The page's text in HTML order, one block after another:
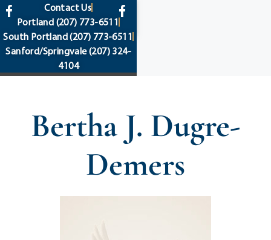
content
Contact Us
Portland (207) 773-6511
South Portland(207) 773-6511
Sanford/Springvale(207) 324-
4104
Bertha J. Dugre-
Demers